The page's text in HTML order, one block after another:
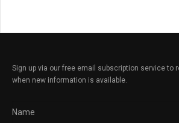
Sign up via our free email subscription service to
when new information is available.